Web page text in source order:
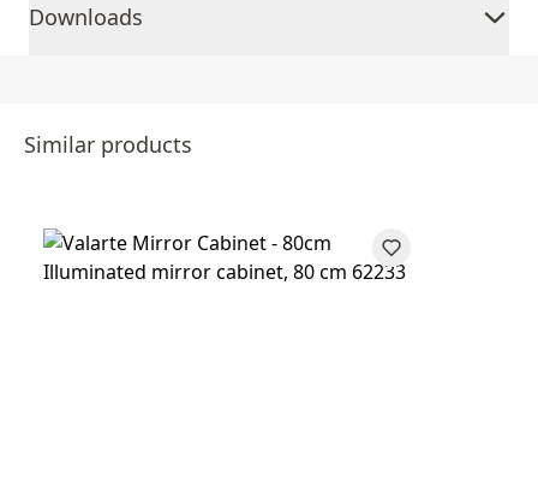
Downloads
Similar products